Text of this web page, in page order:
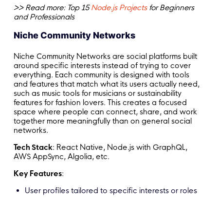
>> Read more: Top 15Node.js Projectsfor Beginners
and Professionals
Niche Community Networks
Niche Community Networks are social platforms built
around specific interests instead of trying to cover
everything. Each community is designed with tools
and features that match what its users actually need,
such as music tools for musicians or sustainability
features for fashion lovers. This creates a focused
space where people can connect, share, and work
together more meaningfully than on general social
networks.
Tech Stack: React Native, Node.js with GraphQL,
AWS AppSync, Algolia, etc.
Key Features:
User profiles tailored to specific interests or roles